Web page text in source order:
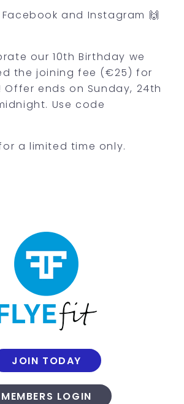
and Instagram 🙌
our 10th Birthday we
the joining fee (€25) for
Offer ends on Sunday, 24th
Use code
a limited time only.
JOIN TODAY
MEMBERS LOGIN